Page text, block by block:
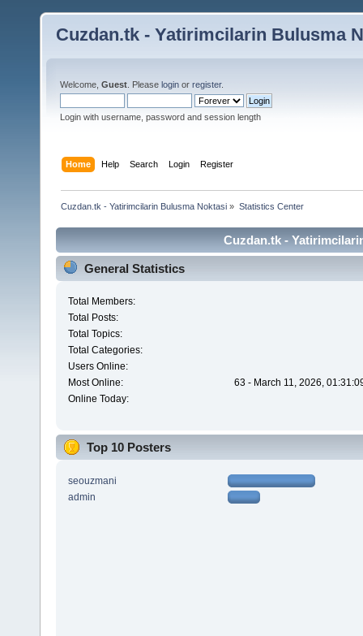
Cuzdan.tk - Yatirimcilarin Bulusma
Welcome, Guest . Please login or register.
Login with username, password and session length
Home Help Search Login Register
Cuzdan.tk - Yatirimcilarin Bulusma Noktasi » Statistics Center
Cuzdan.tk -
General Statistics
Total Members:
Total Posts:
Total Topics:
Total Categories:
Users Online:
Most Online:
63 - March 11, 2026,
Online Today:
Top 10 Posters
seouzmani
admin